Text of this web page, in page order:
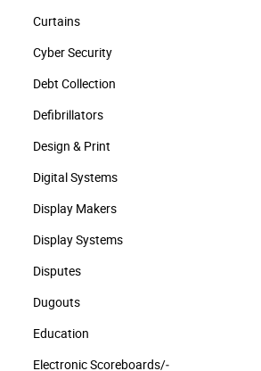
Curtains
Cyber Security
Debt Collection
Defibrillators
Design & Print
Digital Systems
Display Makers
Display Systems
Disputes
Dugouts
Education
Electronic Scoreboards/­